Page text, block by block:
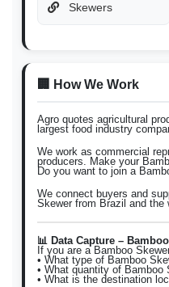
Skewers
🏢 How We Work
Agro quotes agricultural
largest food industry
We work as commercial
producers. Make your
Do you want to join a
We connect buyers and
Skewer from Brazil and the
📊 Data Capture –
If you are a Bamboo
• What type of Bamboo
• What quantity of Bamboo
• What is the destination